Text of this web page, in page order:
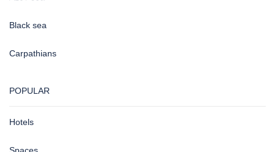
Black sea
Carpathians
POPULAR
Hotels